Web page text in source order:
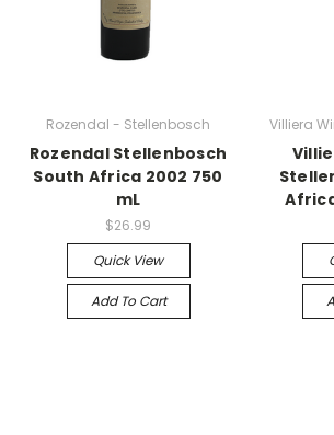
Rozendal - Stellenbosch
Rozendal Stellenbosch
South Africa 2002 750
mL
$26.99
Quick View
Add To Cart
Villiera